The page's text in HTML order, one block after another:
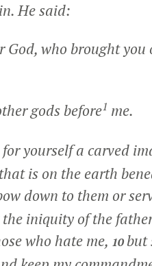
He said:
God, who brought
gods before1 me.
for yourself a carved
is on the earth
down to them or
iniquity of the
who hate me, 10 but